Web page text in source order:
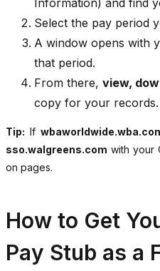
Information) and find
Select the pay period
A window opens with
that period.
From there, view,
copy for your records.
Tip: If
sso.walgreens.com with your
on pages.
How to Get
Pay Stub as a